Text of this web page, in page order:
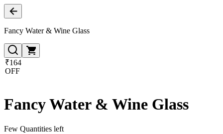
Fancy Water & Wine Glass
₹164
OFF
Fancy Water & Wine Glass
Few Quantities left